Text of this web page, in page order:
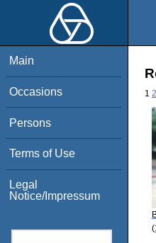
Main
Occasions
Persons
Terms of Use
Legal
Notice/Impressum
1 2